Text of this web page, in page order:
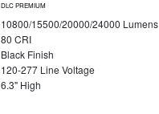
DLC PREMIUM
10800/15500/20000/24000 Lumens
80 CRI
Black Finish
120-277 Line Voltage
6.3" High